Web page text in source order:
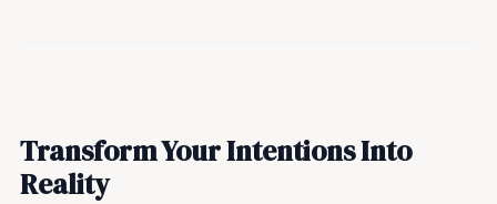
Transform Your Intentions Into
Reality